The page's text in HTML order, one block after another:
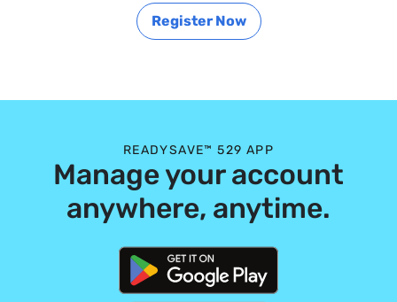
Register Now
READYSAVE™ 529 APP
Manage your account
anywhere, anytime.